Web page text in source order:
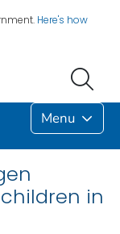
Here's how
Menu
in